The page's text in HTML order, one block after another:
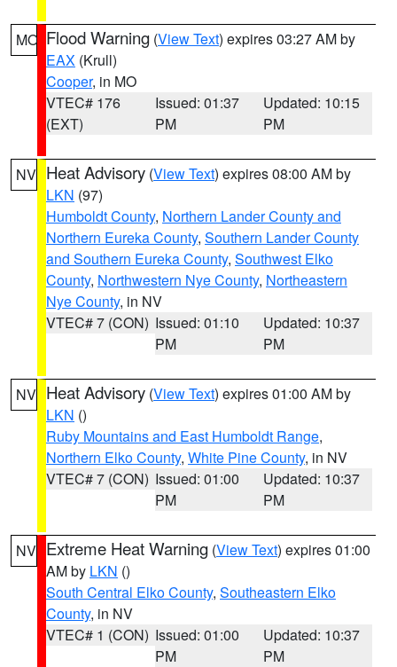
MO Flood Warning (View Text) expires 03:27 AM by
EAX (Krull)
Cooper, in MO
VTEC# 176
(EXT)
Issued: 01:37
PM
Updated: 10:15
PM
NV Heat Advisory (View Text) expires 08:00 AM by
LKN (97)
Humboldt County, Northern Lander County and
Northern Eureka County, Southern Lander County
and Southern Eureka County, Southwest Elko
County, Northwestern Nye County, Northeastern
Nye County, in NV
VTEC# 7 (CON) Issued: 01:10
PM
Updated: 10:37
PM
NV Heat Advisory (View Text) expires 01:00 AM by
LKN ()
Ruby Mountains and East Humboldt Range,
Northern Elko County, White Pine County, in NV
VTEC# 7 (CON) Issued: 01:00
PM
Updated: 10:37
PM
NV Extreme Heat Warning (View Text) expires 01:00
AM by LKN ()
South Central Elko County, Southeastern Elko
County, in NV
VTEC# 1 (CON) Issued: 01:00
PM
Updated: 10:37
PM